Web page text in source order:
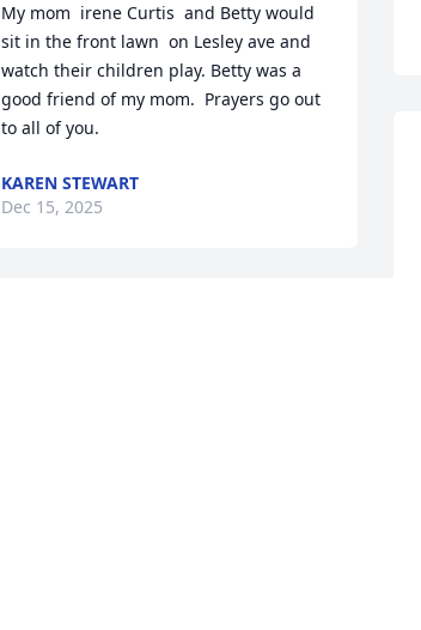
My mom  irene Curtis  and Betty would
sit in the front lawn  on Lesley ave and
watch their children play. Betty was a
good friend of my mom.  Prayers go out
to all of you.
KAREN STEWART
Dec 15, 2025